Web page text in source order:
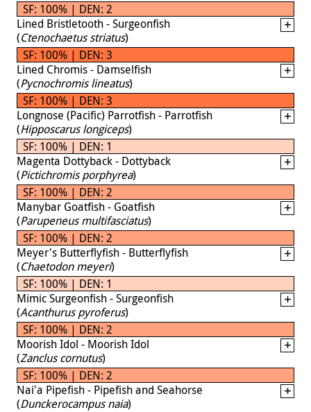
SF: 100% | DEN: 2
Lined Bristletooth - Surgeonfish
(Ctenochaetus striatus)
SF: 100% | DEN: 3
Lined Chromis - Damselfish
(Pycnochromis lineatus)
SF: 100% | DEN: 3
Longnose (Pacific) Parrotfish - Parrotfish
(Hipposcarus longiceps)
SF: 100% | DEN: 1
Magenta Dottyback - Dottyback
(Pictichromis porphyrea)
SF: 100% | DEN: 2
Manybar Goatfish - Goatfish
(Parupeneus multifasciatus)
SF: 100% | DEN: 2
Meyer's Butterflyfish - Butterflyfish
(Chaetodon meyeri)
SF: 100% | DEN: 1
Mimic Surgeonfish - Surgeonfish
(Acanthurus pyroferus)
SF: 100% | DEN: 2
Moorish Idol - Moorish Idol
(Zanclus cornutus)
SF: 100% | DEN: 2
Nai'a Pipefish - Pipefish and Seahorse
(Dunckerocampus naia)